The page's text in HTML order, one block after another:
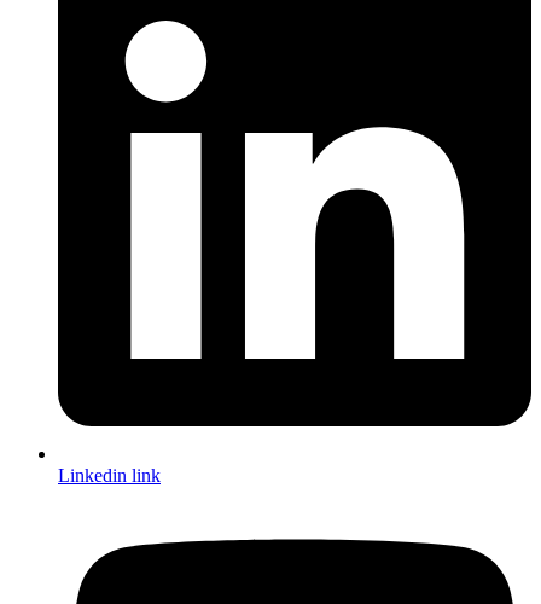
Linkedin link